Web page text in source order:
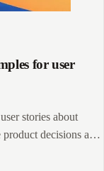
for user
stories about
decisions and